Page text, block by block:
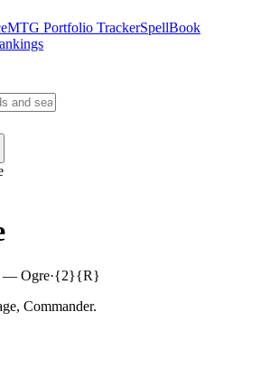
MTG Portfolio TrackerSpellBook
— Ogre·{2}{R}
Commander.